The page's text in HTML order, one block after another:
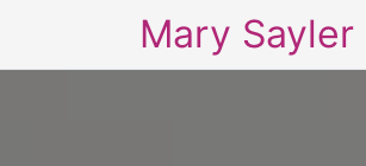
Mary Sayler